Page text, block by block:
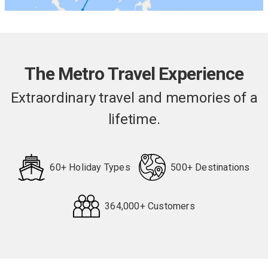
The Metro Travel Experience
Extraordinary travel and memories of a
lifetime.
60+ Holiday Types 500+ Destinations
364,000+ Customers